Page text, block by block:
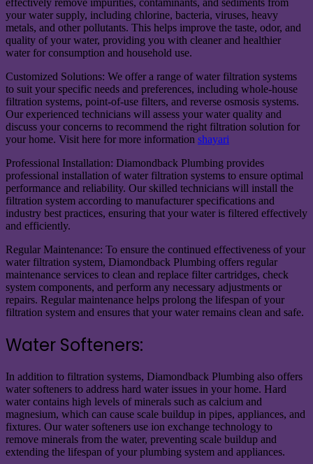
your water supply, including chlorine, bacteria, viruses, heavy
metals, and other pollutants. This helps improve the taste, odor, and
quality of your water, providing you with cleaner and healthier
water for consumption and household use.
Customized Solutions: We offer a range of water filtration systems
to suit your specific needs and preferences, including whole-house
filtration systems, point-of-use filters, and reverse osmosis systems.
Our experienced technicians will assess your water quality and
discuss your concerns to recommend the right filtration solution for
your home. Visit here for more information shayari
Professional Installation: Diamondback Plumbing provides
professional installation of water filtration systems to ensure optimal
performance and reliability. Our skilled technicians will install the
filtration system according to manufacturer specifications and
industry best practices, ensuring that your water is filtered effectively
and efficiently.
Regular Maintenance: To ensure the continued effectiveness of your
water filtration system, Diamondback Plumbing offers regular
maintenance services to clean and replace filter cartridges, check
system components, and perform any necessary adjustments or
repairs. Regular maintenance helps prolong the lifespan of your
filtration system and ensures that your water remains clean and safe.
Water Softeners:
In addition to filtration systems, Diamondback Plumbing also offers
water softeners to address hard water issues in your home. Hard
water contains high levels of minerals such as calcium and
magnesium, which can cause scale buildup in pipes, appliances, and
fixtures. Our water softeners use ion exchange technology to
remove minerals from the water, preventing scale buildup and
extending the lifespan of your plumbing system and appliances.